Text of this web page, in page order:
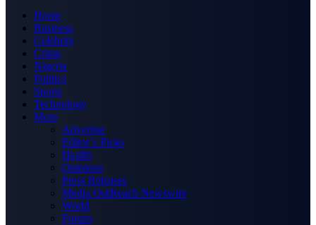
Home
Business
Celebrity
Crime
Nigeria
Politics
Sports
Technology
More
Advertise
Editor’s Picks
Health
Opinions
Press Releases
Media OutReach Newswire
World
Forum